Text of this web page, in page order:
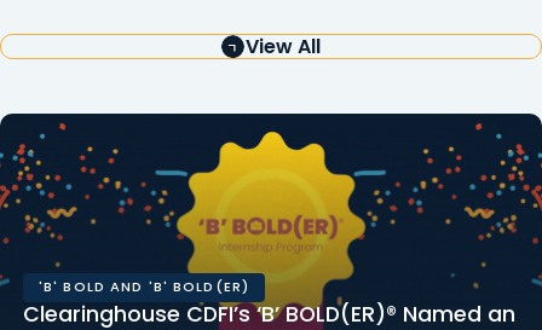
View All
'B' BOLD AND 'B' BOLD(ER)
Clearinghouse CDFI’s ‘B’ BOLD(ER)® Named an